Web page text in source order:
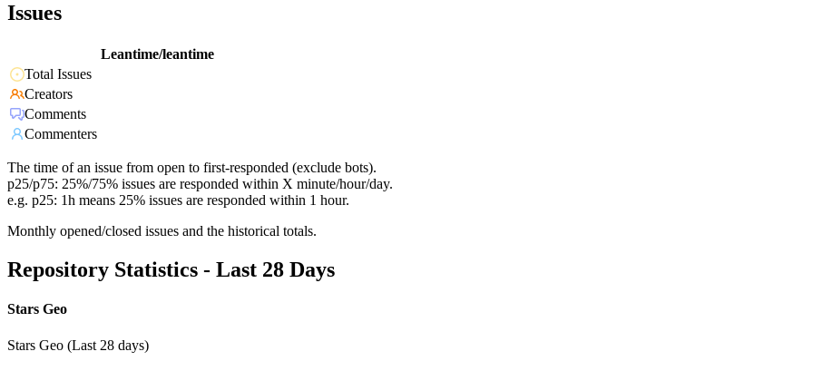
Issues
Leantime/leantime
Total Issues
Creators
Comments
Commenters
The time of an issue from open to first-responded (exclude bots).
p25/p75: 25%/75% issues are responded within X minute/hour/day.
e.g. p25: 1h means 25% issues are responded within 1 hour.
Monthly opened/closed issues and the historical totals.
Repository Statistics - Last 28 Days
Stars Geo
Stars Geo (Last 28 days)